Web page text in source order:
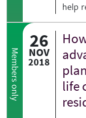
help
Members only
26
NOV
2018
HOVER ME TO
life